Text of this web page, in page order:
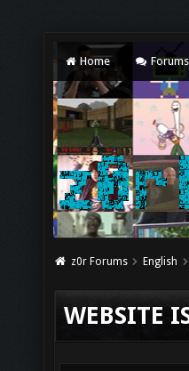
Home Forums
z0r Forums English
WEBSITE